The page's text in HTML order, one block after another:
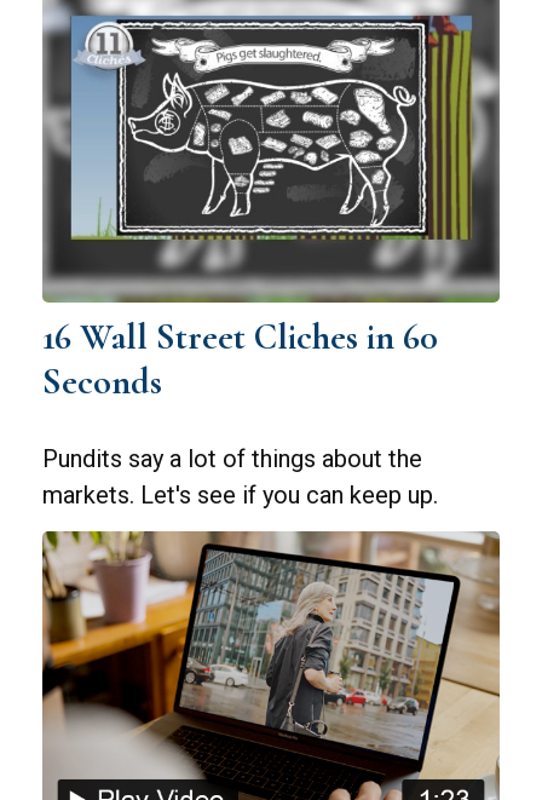
16 Wall Street Cliches in 60
Seconds
Pundits say a lot of things about the
markets. Let's see if you can keep up.